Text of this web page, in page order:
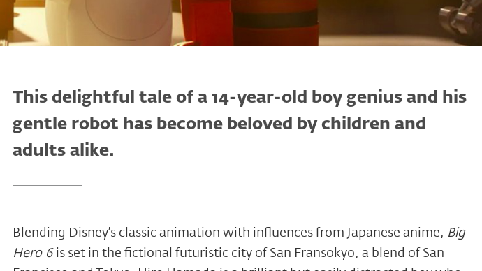
This delightful tale of a 14-year-old boy genius and his
gentle robot has become beloved by children and
adults alike.
Blending Disney’s classic animation with influences from Japanese anime, Big
Hero 6is set in the fictional futuristic city of San Fransokyo, a blend of San